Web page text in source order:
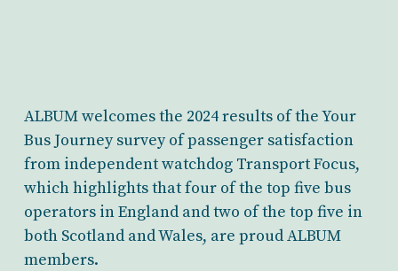
ALBUM welcomes the 2024 results of the Your
Bus Journey survey of passenger satisfaction
from independent watchdog Transport Focus,
which highlights that four of the top five bus
operators in England and two of the top five in
both Scotland and Wales, are proud ALBUM
members.